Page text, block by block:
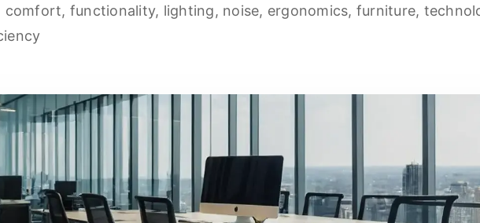
functionality, lighting, noise, ergonomics, furniture,